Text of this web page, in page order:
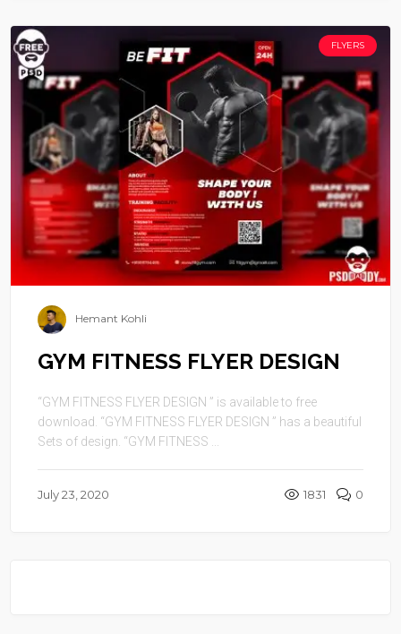
FLYERS
Hemant Kohli
GYM FITNESS FLYER DESIGN
“GYM FITNESS FLYER DESIGN ” is available to free
download. “GYM FITNESS FLYER DESIGN ” has a beautiful
Sets of design. “GYM FITNESS ...
July 23, 2020 1831 0